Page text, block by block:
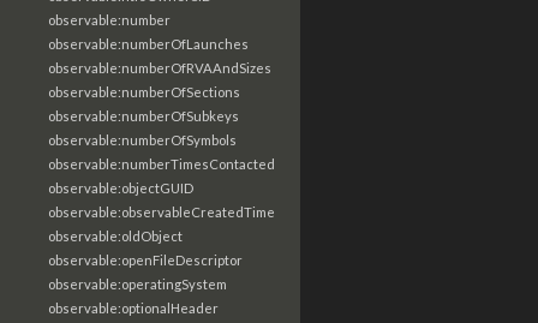
observable:number
observable:numberOfLaunches
observable:numberOfRVAAndSizes
observable:numberOfSections
observable:numberOfSubkeys
observable:numberOfSymbols
observable:numberTimesContacted
observable:objectGUID
observable:observableCreatedTime
observable:oldObject
observable:openFileDescriptor
observable:operatingSystem
observable:optionalHeader